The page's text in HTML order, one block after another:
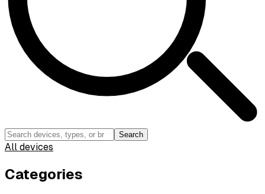
Search
All devices
Categories